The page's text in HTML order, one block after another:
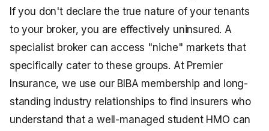
If you don't declare the true nature of your tenants
to your broker, you are effectively uninsured. A
specialist broker can access "niche" markets that
specifically cater to these groups. At Premier
Insurance, we use our BIBA membership and long-
standing industry relationships to find insurers who
understand that a well-managed student HMO can